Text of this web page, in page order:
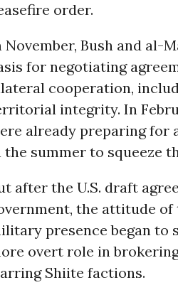
order.
November, Bush and al-
for negotiating
cooperation,
integrity. In
already preparing
the summer to squeeze
after the U.S. draft
the attitude
presence began to
overt role in
Shiite factions.